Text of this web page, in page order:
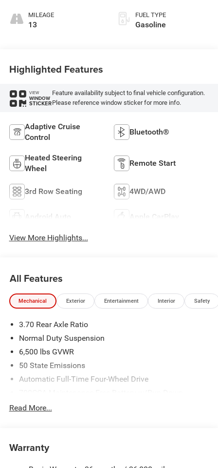
MILEAGE
13
FUEL TYPE
Gasoline
Highlighted Features
VIEW
WINDOW
STICKER
Feature availability subject to final vehicle configuration.
Please reference window sticker for more info.
Adaptive Cruise
Control
Bluetooth®
Heated Steering
Wheel
Remote Start
3rd Row Seating 4WD/AWD
Android Auto Apple CarPlay
View More Highlights...
All Features
Mechanical Exterior Entertainment Interior Safety
3.70 Rear Axle Ratio
Normal Duty Suspension
6,500 lbs GVWR
50 State Emissions
Automatic Full-Time Four-Wheel Drive
1400# Maximum Payload
Read More...
Warranty